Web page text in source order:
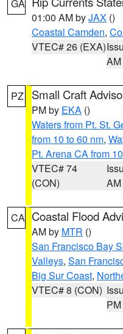
GA
01:00 AM byJAX ()
Coastal Camden,
VTEC# 26 (EXA)
AM
PZ Small Craft
PM by EKA ()
Waters from Pt. St.
from 10 to 60 nm,
Pt. Arena CA from
VTEC# 74
(CON)
AM
CA Coastal Flood
AM by MTR ()
San Francisco Bay
Valleys, San
Big Sur Coast,
VTEC# 8 (CON)
PM